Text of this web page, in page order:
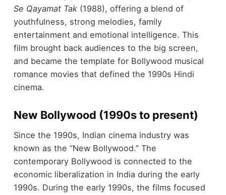
Se Qayamat Tak(1988), offering a blend of
youthfulness, strong melodies, family
entertainment and emotional intelligence. This
film brought back audiences to the big screen,
and became the template for Bollywood musical
romance movies that defined the 1990s Hindi
cinema.
New Bollywood (1990s to present)
Since the 1990s, Indian cinema industry was
known as the “New Bollywood.” The
contemporary Bollywood is connected to the
economic liberalization in India during the early
1990s. During the early 1990s, the films focused